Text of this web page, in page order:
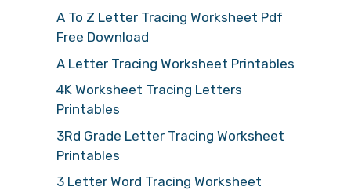
A To Z Letter Tracing Worksheet Pdf
Free Download
A Letter Tracing Worksheet Printables
4K Worksheet Tracing Letters
Printables
3Rd Grade Letter Tracing Worksheet
Printables
3 Letter Word Tracing Worksheet